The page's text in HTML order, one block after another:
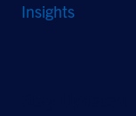
Insights